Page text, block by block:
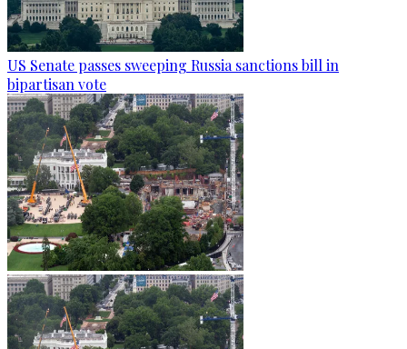
US Senate passes sweeping Russia sanctions bill in
bipartisan vote